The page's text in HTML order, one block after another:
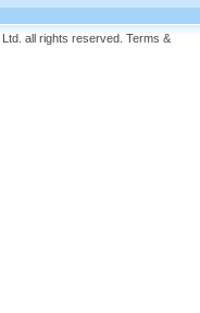
all rights reserved. Terms &